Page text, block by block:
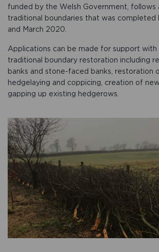
funded by the Welsh Government, follows
traditional boundaries that was completed
and March 2020.
Applications can be made for support with
traditional boundary restoration including
banks and stone-faced banks, restoration
hedgelaying and coppicing, creation of
gapping up existing hedgerows.